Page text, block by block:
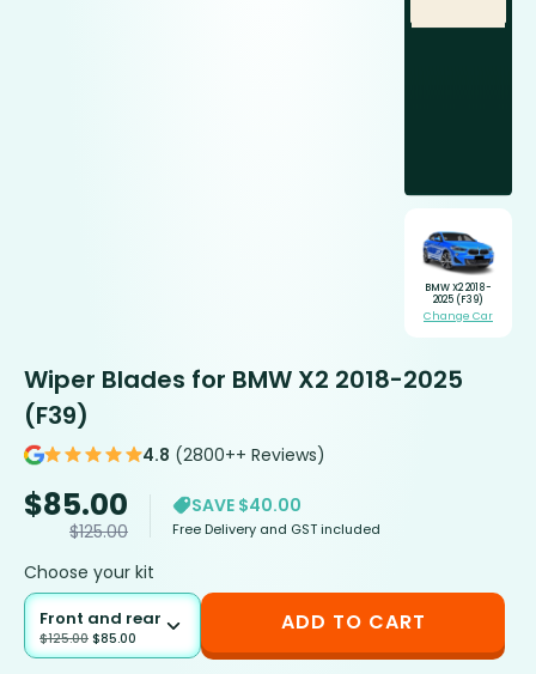
BMW X2 2018-
2025 (F39)
Change Car
Wiper Blades for BMW X2 2018-2025
(F39)
4.8 (2800++ Reviews)
$85.00
$125.00
SAVE $40.00
Free Delivery and GST included
Choose your kit
Front and rear
$125.00 $85.00
ADD TO CART